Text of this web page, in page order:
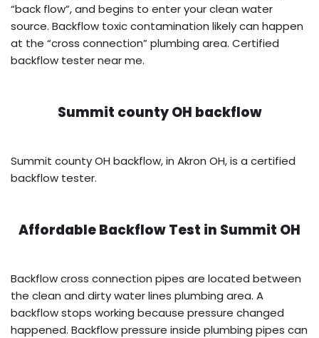
“back flow”, and begins to enter your clean water
source. Backflow toxic contamination likely can happen
at the “cross connection” plumbing area. Certified
backflow tester near me.
Summit county OH backflow
Summit county OH backflow, in Akron OH, is a certified
backflow tester.
Affordable Backflow Test in Summit OH
Backflow cross connection pipes are located between
the clean and dirty water lines plumbing area. A
backflow stops working because pressure changed
happened. Backflow pressure inside plumbing pipes can